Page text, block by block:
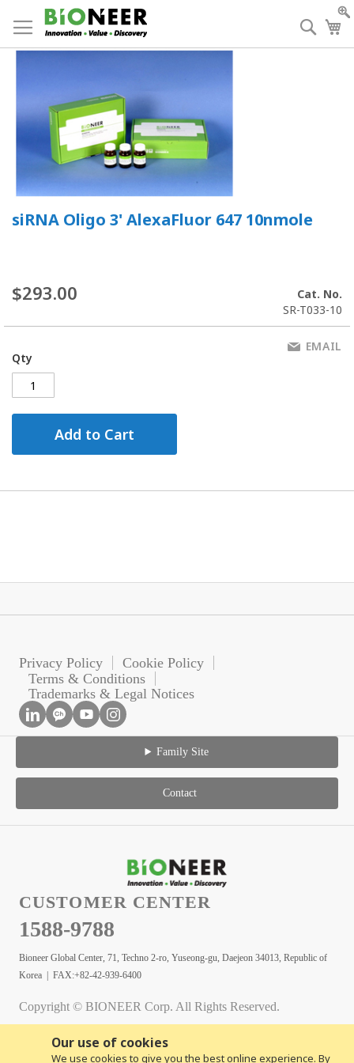
Our use of cookies
We use cookies to give you the best online experience. By
to
Content
siRNA Oligo 3' AlexaFluor 647 10nmole
$293.00
Cat. No.
SR-T033-10
Qty
Add to Cart
EMAIL
Privacy Policy
Cookie Policy
Terms & Conditions
Trademarks & Legal Notices
Family Site
Contact
CUSTOMER CENTER
1588-9788
Bioneer Global Center, 71, Techno 2-ro, Yuseong-gu, Daejeon 34013, Republic of
Korea | FAX:+82-42-939-6400
Copyright © BIONEER Corp. All Rights Reserved.